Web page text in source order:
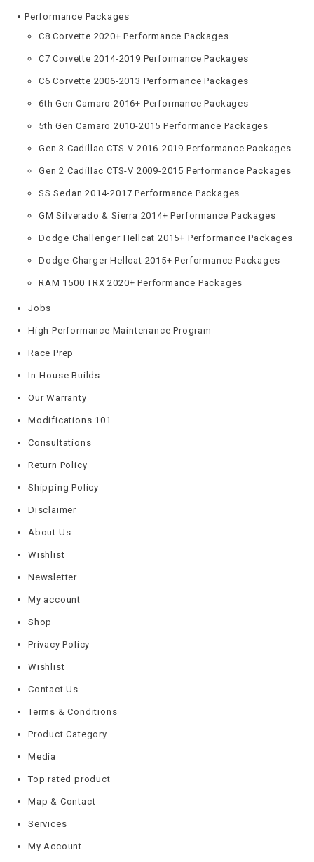
Performance Packages
C8 Corvette 2020+ Performance Packages
C7 Corvette 2014-2019 Performance Packages
C6 Corvette 2006-2013 Performance Packages
6th Gen Camaro 2016+ Performance Packages
5th Gen Camaro 2010-2015 Performance Packages
Gen 3 Cadillac CTS-V 2016-2019 Performance Packages
Gen 2 Cadillac CTS-V 2009-2015 Performance Packages
SS Sedan 2014-2017 Performance Packages
GM Silverado & Sierra 2014+ Performance Packages
Dodge Challenger Hellcat 2015+ Performance Packages
Dodge Charger Hellcat 2015+ Performance Packages
RAM 1500 TRX 2020+ Performance Packages
Jobs
High Performance Maintenance Program
Race Prep
In-House Builds
Our Warranty
Modifications 101
Consultations
Return Policy
Shipping Policy
Disclaimer
About Us
Wishlist
Newsletter
My account
Shop
Privacy Policy
Wishlist
Contact Us
Terms & Conditions
Product Category
Media
Top rated product
Map & Contact
Services
My Account